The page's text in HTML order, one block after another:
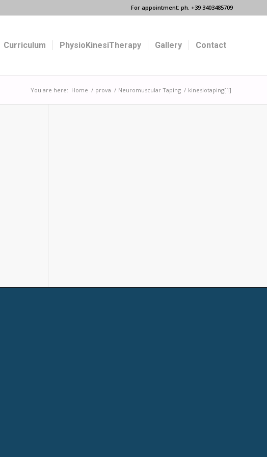
For appointment: ph. +39 3403485709
Curriculum PhysioKinesiTherapy Gallery Contact
You are here: Home / prova / Neuromuscular Taping / kinesiotaping[1]